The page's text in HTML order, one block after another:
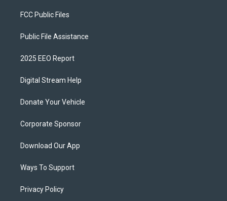
FCC Public Files
Public File Assistance
2025 EEO Report
Digital Stream Help
Donate Your Vehicle
Corporate Sponsor
Download Our App
Ways To Support
Privacy Policy